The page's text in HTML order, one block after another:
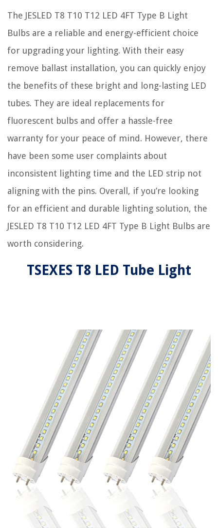
The JESLED T8 T10 T12 LED 4FT Type B Light
Bulbs are a reliable and energy-efficient choice
for upgrading your lighting. With their easy
remove ballast installation, you can quickly enjoy
the benefits of these bright and long-lasting LED
tubes. They are ideal replacements for
fluorescent bulbs and offer a hassle-free
warranty for your peace of mind. However, there
have been some user complaints about
inconsistent lighting time and the LED strip not
aligning with the pins. Overall, if you’re looking
for an efficient and durable lighting solution, the
JESLED T8 T10 T12 LED 4FT Type B Light Bulbs are
worth considering.
TSEXES T8 LED Tube Light